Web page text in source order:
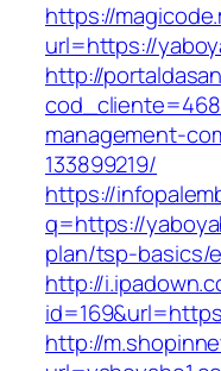
https://
url=https://
http://
management-
133899219/
https://
q=https://
plan/tsp-basics/
http://
http://